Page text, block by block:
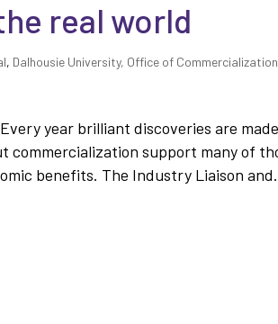
real world
, Dalhousie University, Office of
year brilliant discoveries are
commercialization support many of
benefits. The Industry Liaison